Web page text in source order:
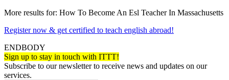
More results for: How To Become An Esl Teacher In Massachusetts
Register now & get certified to teach english abroad!
ENDBODY
Sign up to stay in touch with ITTT!
Subscribe to our newsletter to receive news and updates on our
services.